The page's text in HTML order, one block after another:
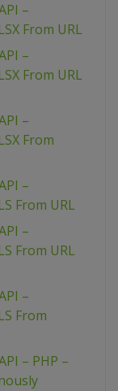
–
From URL
–
From URL
–
From
–
From URL
–
From URL
–
From
– PHP –